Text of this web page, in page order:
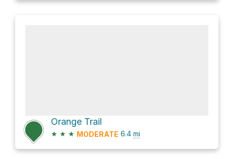
Orange Trail
★ ★ ★ MODERATE 6.4 mi